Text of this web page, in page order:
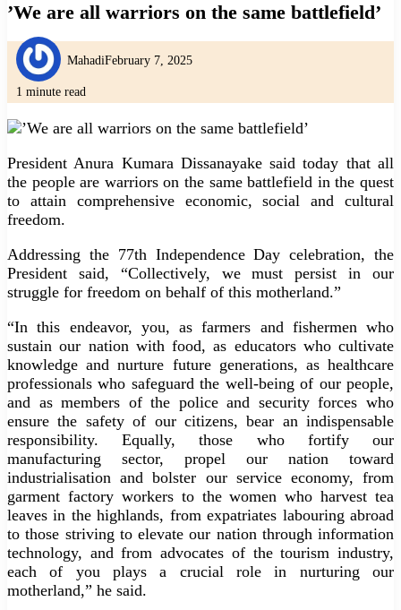
’We are all warriors on the same battlefield’
MahadiFebruary 7, 2025
1 minute read
President Anura Kumara Dissanayake said today that all
the people are warriors on the same battlefield in the quest
to attain comprehensive economic, social and cultural
freedom.
Addressing the 77th Independence Day celebration, the
President said, “Collectively, we must persist in our
struggle for freedom on behalf of this motherland.”
“In this endeavor, you, as farmers and fishermen who
sustain our nation with food, as educators who cultivate
knowledge and nurture future generations, as healthcare
professionals who safeguard the well-being of our people,
and as members of the police and security forces who
ensure the safety of our citizens, bear an indispensable
responsibility. Equally, those who fortify our
manufacturing sector, propel our nation toward
industrialisation and bolster our service economy, from
garment factory workers to the women who harvest tea
leaves in the highlands, from expatriates labouring abroad
to those striving to elevate our nation through information
technology, and from advocates of the tourism industry,
each of you plays a crucial role in nurturing our
motherland,” he said.